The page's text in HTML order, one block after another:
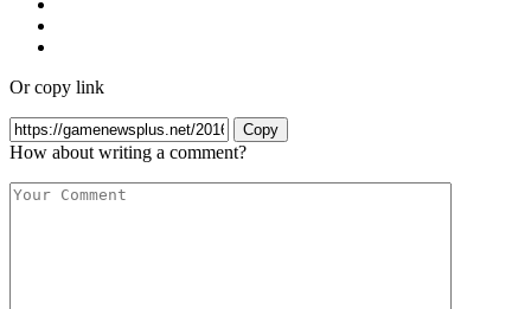
Or copy link
Copy
How about writing a comment?